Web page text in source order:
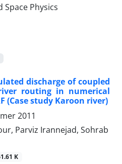
discharge of coupled
routing in numerical
(Case study Karoon river)
2011
Parviz Irannejad, Sohrab
K